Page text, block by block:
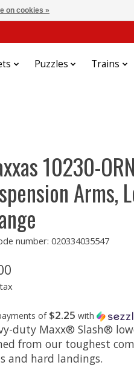
Puzzles Trains
10230-
Arms,
number: 020334035547
of $2.25 with
duty Maxx® Slash®
from our toughest
and hard landings.
on cookies »